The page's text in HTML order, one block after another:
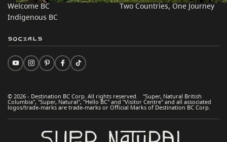
Welcome BC
Indigenous BC
Two Countries, One Journey
© 2026 - Destination BC Corp. All rights reserved. "Super, Natural British
Columbia", "Super, Natural", "Hello BC" and "Visitor Centre" and all associated
logos/trade-marks are trade-marks or Official Marks of Destination BC Corp.
Socials